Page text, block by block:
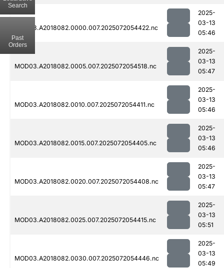
MOD03.A2018082.0000.007.2025072054422.nc
2025-
03-13
05:46
MOD03.A2018082.0005.007.2025072054518.nc
2025-
03-13
05:47
MOD03.A2018082.0010.007.2025072054411.nc
2025-
03-13
05:46
MOD03.A2018082.0015.007.2025072054405.nc
2025-
03-13
05:46
MOD03.A2018082.0020.007.2025072054408.nc
2025-
03-13
05:47
MOD03.A2018082.0025.007.2025072054415.nc
2025-
03-13
05:51
MOD03.A2018082.0030.007.2025072054446.nc
2025-
03-13
05:49
Search
Past
Orders